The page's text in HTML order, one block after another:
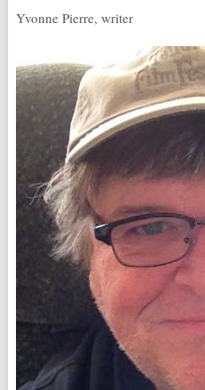
Yvonne Pierre, writer